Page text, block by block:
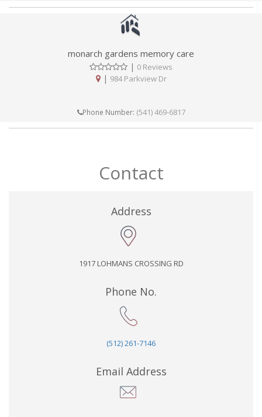
monarch gardens memory care
| 0 Reviews
| 984 Parkview Dr
Phone Number: (541) 469-6817
Contact
Address
1917 LOHMANS CROSSING RD
Phone No.
(512) 261-7146
Email Address